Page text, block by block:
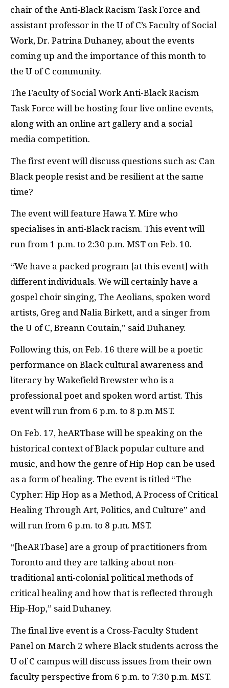
chair of the Anti-Black Racism Task Force and
assistant professor in the U of C’s Faculty of Social
Work, Dr. Patrina Duhaney, about the events
coming up and the importance of this month to
the U of C community.
The Faculty of Social Work Anti-Black Racism
Task Force will be hosting four live online events,
along with an online art gallery and a social
media competition.
The first event will discuss questions such as: Can
Black people resist and be resilient at the same
time?
The event will feature Hawa Y. Mire who
specialises in anti-Black racism. This event will
run from 1 p.m. to 2:30 p.m. MST on Feb. 10.
“We have a packed program [at this event] with
different individuals. We will certainly have a
gospel choir singing, The Aeolians, spoken word
artists, Greg and Nalia Birkett, and a singer from
the U of C, Breann Coutain,” said Duhaney.
Following this, on Feb. 16 there will be a poetic
performance on Black cultural awareness and
literacy by Wakefield Brewster who is a
professional poet and spoken word artist. This
event will run from 6 p.m. to 8 p.m MST.
On Feb. 17, heARTbase will be speaking on the
historical context of Black popular culture and
music, and how the genre of Hip Hop can be used
as a form of healing. The event is titled “The
Cypher: Hip Hop as a Method, A Process of Critical
Healing Through Art, Politics, and Culture” and
will run from 6 p.m. to 8 p.m. MST.
“[heARTbase] are a group of practitioners from
Toronto and they are talking about non-
traditional anti-colonial political methods of
critical healing and how that is reflected through
Hip-Hop,” said Duhaney.
The final live event is a Cross-Faculty Student
Panel on March 2 where Black students across the
U of C campus will discuss issues from their own
faculty perspective from 6 p.m. to 7:30 p.m. MST.